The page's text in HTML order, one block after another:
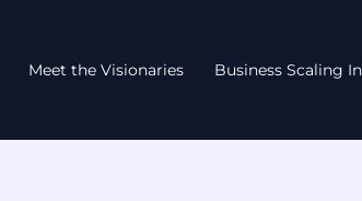
Meet the Visionaries Business Scaling